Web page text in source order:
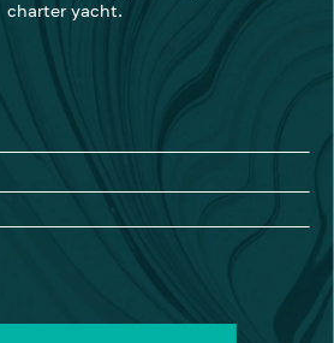
charter yacht.